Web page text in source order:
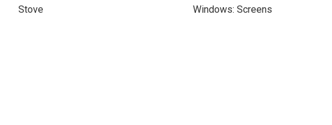
Stove
Windows: Screens